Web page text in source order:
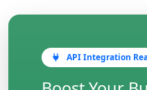
API Integration